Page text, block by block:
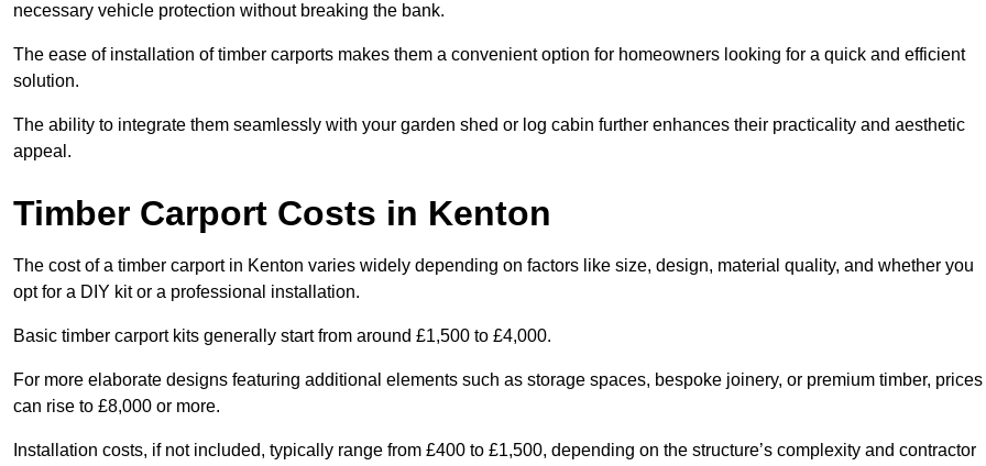
necessary vehicle protection without breaking the bank.
The ease of installation of timber carports makes them a convenient option for homeowners looking for a quick and efficient
solution.
The ability to integrate them seamlessly with your garden shed or log cabin further enhances their practicality and aesthetic
appeal.
Timber Carport Costs in Kenton
The cost of a timber carport in Kenton varies widely depending on factors like size, design, material quality, and whether you
opt for a DIY kit or a professional installation.
Basic timber carport kits generally start from around £1,500 to £4,000.
For more elaborate designs featuring additional elements such as storage spaces, bespoke joinery, or premium timber, prices
can rise to £8,000 or more.
Installation costs, if not included, typically range from £400 to £1,500, depending on the structure’s complexity and contractor